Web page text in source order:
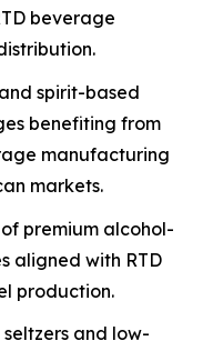
beverage
spirit-based
benefiting from
manufacturing
markets.
premium alcohol-
aligned with RTD
production.
and low-